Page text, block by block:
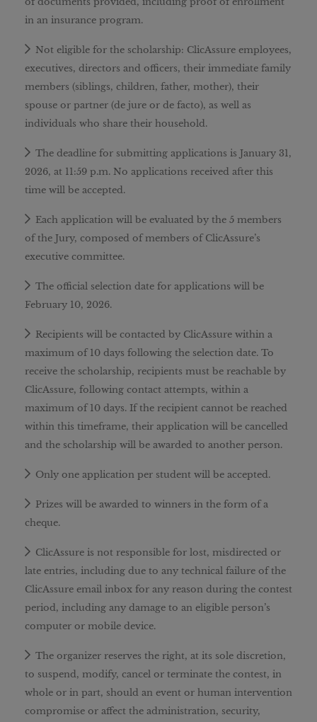
in an insurance program.
Not eligible for the scholarship: ClicAssure employees,
executives, directors and officers, their immediate family
members (siblings, children, father, mother), their
spouse or partner (de jure or de facto), as well as
individuals who share their household.
The deadline for submitting applications is January 31,
2026, at 11:59 p.m. No applications received after this
time will be accepted.
Each application will be evaluated by the 5 members
of the Jury, composed of members of ClicAssure’s
executive committee.
The official selection date for applications will be
February 10, 2026.
Recipients will be contacted by ClicAssure within a
maximum of 10 days following the selection date. To
receive the scholarship, recipients must be reachable by
ClicAssure, following contact attempts, within a
maximum of 10 days. If the recipient cannot be reached
within this timeframe, their application will be cancelled
and the scholarship will be awarded to another person.
Only one application per student will be accepted.
Prizes will be awarded to winners in the form of a
cheque.
ClicAssure is not responsible for lost, misdirected or
late entries, including due to any technical failure of the
ClicAssure email inbox for any reason during the contest
period, including any damage to an eligible person’s
computer or mobile device.
The organizer reserves the right, at its sole discretion,
to suspend, modify, cancel or terminate the contest, in
whole or in part, should an event or human intervention
compromise or affect the administration, security,